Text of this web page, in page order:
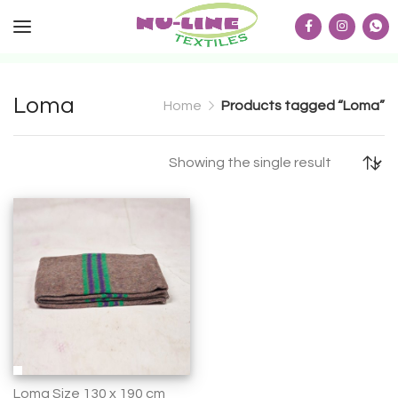
Loma Home Products tagged “Loma”
Showing the single result
Loma Size 130 x 190 cm